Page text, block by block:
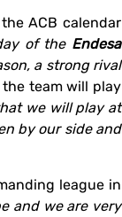
ACB calendar
of the Endesa
a strong rival
the team will play
we will play at
by our side and
league in
and we are very